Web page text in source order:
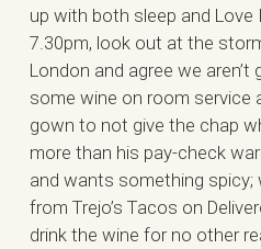
up with both sleep and Love
7.30pm, look out at the
London and agree we aren’t
some wine on room service
gown to not give the chap
more than his pay-check
and wants something spicy;
from Trejo’s Tacos on
drink the wine for no other